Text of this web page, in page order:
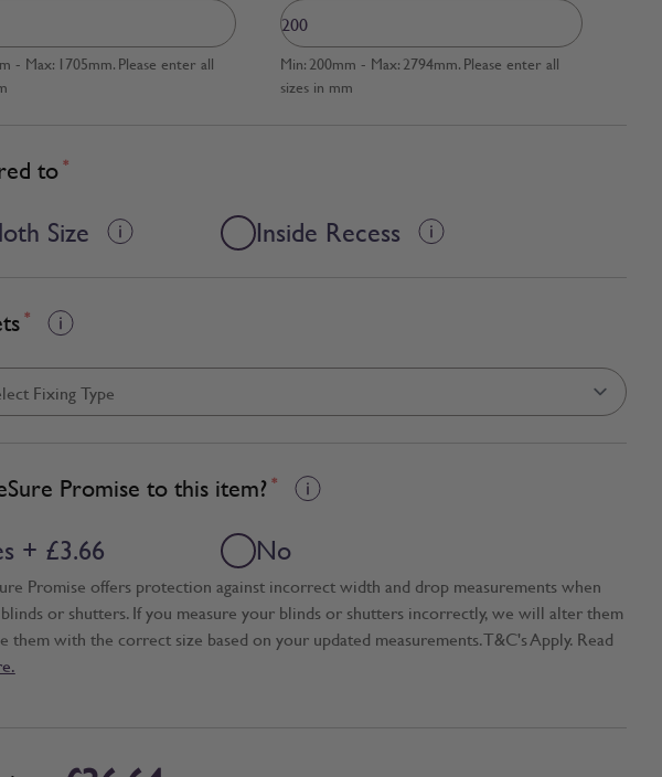
- Max: 1705mm. Please enter all
Min: 200mm - Max: 2794mm. Please enter all
sizes in mm
to *
Size Inside Recess
*
Promise to this item? *
+ £3.66 No
Promise offers protection against incorrect width and drop measurements when
or shutters. If you measure your blinds or shutters incorrectly, we will alter them
them with the correct size based on your updated measurements. T&C's Apply. Read